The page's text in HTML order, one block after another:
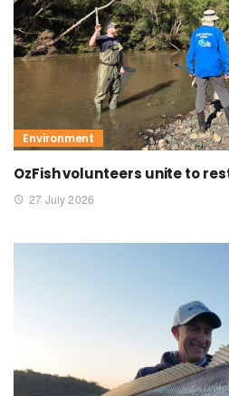
Environment
OzFish volunteers unite to
27 July 2026